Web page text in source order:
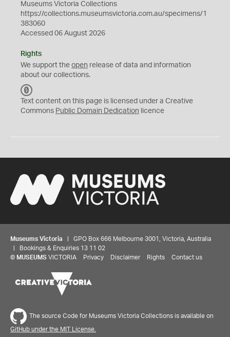
Museums Victoria Collections
https://collections.museumsvictoria.com.au/specimens/1
383060
Accessed 06 August 2026
Rights
We support the open release of data and information
about our collections.
C
0
Text content on this page is licensed under a Creative
Commons Public Domain Dedication licence
Museums Victoria | GPO Box 666 Melbourne 3001, Victoria, Australia
| Bookings & Enquiries 13 11 02
© MUSEUMS VICTORIA Privacy Disclaimer Rights Contact us
The source Code for Museums Victoria Collections is available on
GitHub under the MIT License.